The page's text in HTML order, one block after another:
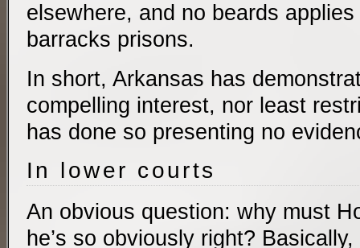
elsewhere, and no beards applies
barracks prisons.
In short, Arkansas has
compelling interest, nor least
has done so presenting no
In lower courts
An obvious question: why must
he’s so obviously right?